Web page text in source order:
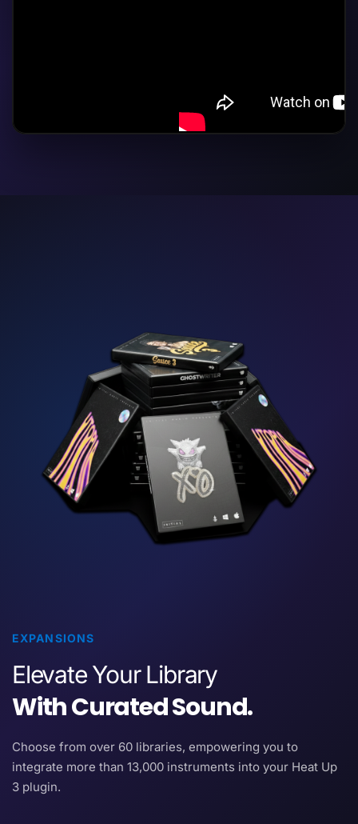
EXPANSIONS
Elevate Your Library
With Curated Sound.
Choose from over 60 libraries, empowering you to
integrate more than 13,000 instruments into your Heat Up
3 plugin.